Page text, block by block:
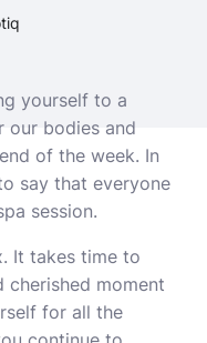
yourself to a
our bodies and
of the week. In
say that everyone
session.
It takes time to
moment
for all the